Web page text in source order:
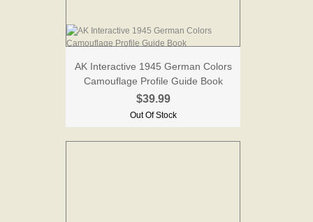
AK Interactive 1945 German Colors
Camouflage Profile Guide Book
$39.99
Out Of Stock